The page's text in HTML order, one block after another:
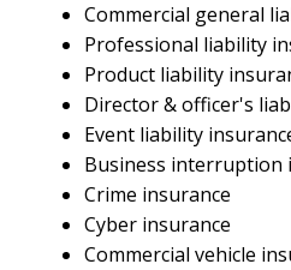
Commercial general
Professional liability
Product liability
Director & officer's
Event liability
Business interruption
Crime insurance
Cyber insurance
Commercial vehicle